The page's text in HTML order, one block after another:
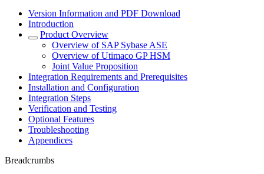
Version Information and PDF Download
Introduction
Product Overview
Overview of SAP Sybase ASE
Overview of Utimaco GP HSM
Joint Value Proposition
Integration Requirements and Prerequisites
Installation and Configuration
Integration Steps
Verification and Testing
Optional Features
Troubleshooting
Appendices
Breadcrumbs